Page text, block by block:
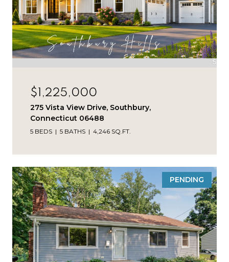
$1,225,000
275 Vista View Drive, Southbury,
Connecticut 06488
5 BEDS 5 BATHS 4,246 SQ.FT.
PENDING